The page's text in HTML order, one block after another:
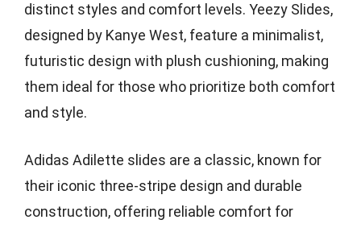
distinct styles and comfort levels. Yeezy Slides,
designed by Kanye West, feature a minimalist,
futuristic design with plush cushioning, making
them ideal for those who prioritize both comfort
and style.
Adidas Adilette slides are a classic, known for
their iconic three-stripe design and durable
construction, offering reliable comfort for